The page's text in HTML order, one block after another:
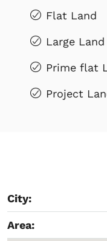
Flat Land
Large
Prime flat
Project
City:
Area: